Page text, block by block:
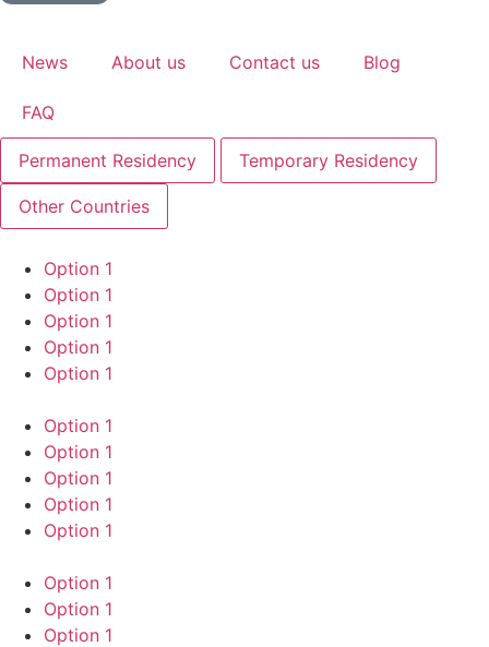
News About us Contact us Blog
FAQ
Permanent Residency Temporary Residency
Other Countries
Option 1
Option 1
Option 1
Option 1
Option 1
Option 1
Option 1
Option 1
Option 1
Option 1
Option 1
Option 1
Option 1